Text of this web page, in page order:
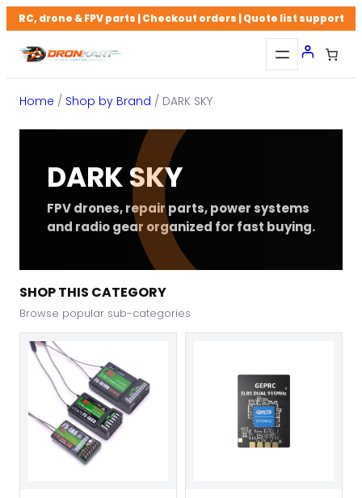
Skip
to
content
RC, drone & FPV parts | Checkout orders | Quote list support
Home / Shop by Brand / DARK SKY
DARK SKY
FPV drones, repair parts, power systems
and radio gear organized for fast buying.
SHOP THIS CATEGORY
Browse popular sub-categories